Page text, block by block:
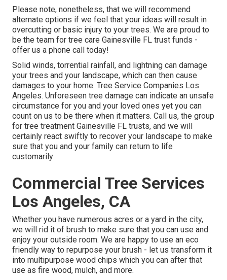
Please note, nonetheless, that we will recommend
alternate options if we feel that your ideas will result in
overcutting or basic injury to your trees. We are proud to
be the team for tree care Gainesville FL trust funds -
offer us a phone call today!
Solid winds, torrential rainfall, and lightning can damage
your trees and your landscape, which can then cause
damages to your home. Tree Service Companies Los
Angeles. Unforeseen tree damage can indicate an unsafe
circumstance for you and your loved ones yet you can
count on us to be there when it matters. Call us, the group
for tree treatment Gainesville FL trusts, and we will
certainly react swiftly to recover your landscape to make
sure that you and your family can return to life
customarily
Commercial Tree Services
Los Angeles, CA
Whether you have numerous acres or a yard in the city,
we will rid it of brush to make sure that you can use and
enjoy your outside room. We are happy to use an eco
friendly way to repurpose your brush - let us transform it
into multipurpose wood chips which you can after that
use as fire wood, mulch, and more.